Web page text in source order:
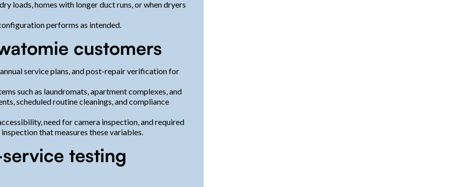
loads, homes with longer duct runs, or when dryers
performs as intended.
customers
service plans, and post-repair verification for
such as laundromats, apartment complexes, and
scheduled routine cleanings, and compliance
need for camera inspection, and required
that measures these variables.
testing